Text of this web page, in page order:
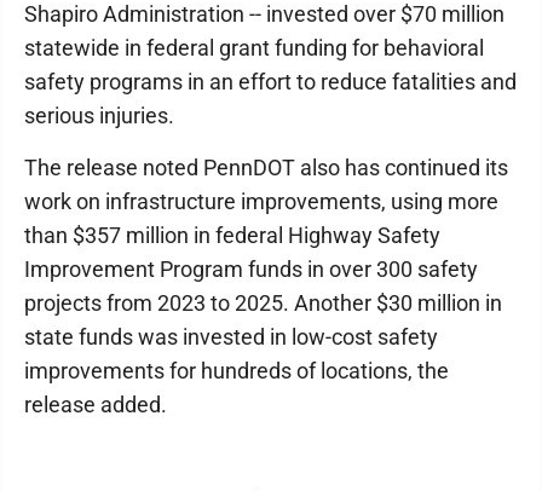
Shapiro Administration -- invested over $70 million
statewide in federal grant funding for behavioral
safety programs in an effort to reduce fatalities and
serious injuries.
The release noted PennDOT also has continued its
work on infrastructure improvements, using more
than $357 million in federal Highway Safety
Improvement Program funds in over 300 safety
projects from 2023 to 2025. Another $30 million in
state funds was invested in low-cost safety
improvements for hundreds of locations, the
release added.